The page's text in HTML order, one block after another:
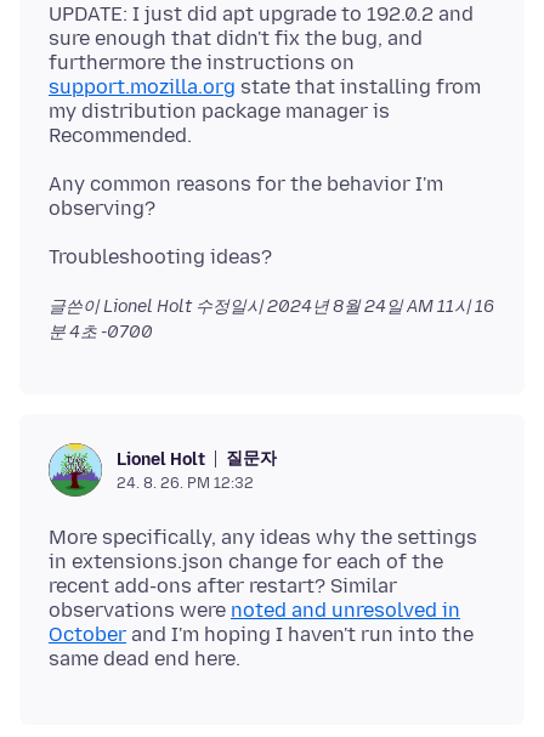
UPDATE: I just did apt upgrade to 192.0.2 and
sure enough that didn't fix the bug, and
furthermore the instructions on
support.mozilla.org state that installing from
my distribution package manager is
Any common reasons for the behavior I'm
글쓴이 Lionel Holt 수정일시2024년 8월 24일 AM 11시 16
분 4초 -0700
Lionel Holt 질문자
24. 8. 26. PM 12:32
More specifically, any ideas why the settings
in extensions.json change for each of the
recent add-ons after restart? Similar
observations were noted and unresolved in
October and I'm hoping I haven't run into the